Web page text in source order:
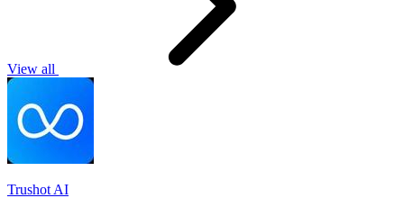
View all
Trushot AI